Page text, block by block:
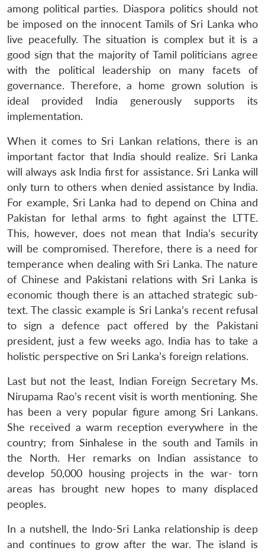
among political parties. Diaspora politics should not
be imposed on the innocent Tamils of Sri Lanka who
live peacefully. The situation is complex but it is a
good sign that the majority of Tamil politicians agree
with the political leadership on many facets of
governance. Therefore, a home grown solution is
ideal provided India generously supports its
implementation.
When it comes to Sri Lankan relations, there is an
important factor that India should realize. Sri Lanka
will always ask India first for assistance. Sri Lanka will
only turn to others when denied assistance by India.
For example, Sri Lanka had to depend on China and
Pakistan for lethal arms to fight against the LTTE.
This, however, does not mean that India’s security
will be compromised. Therefore, there is a need for
temperance when dealing with Sri Lanka. The nature
of Chinese and Pakistani relations with Sri Lanka is
economic though there is an attached strategic sub-
text. The classic example is Sri Lanka’s recent refusal
to sign a defence pact offered by the Pakistani
president, just a few weeks ago. India has to take a
holistic perspective on Sri Lanka’s foreign relations.
Last but not the least, Indian Foreign Secretary Ms.
Nirupama Rao’s recent visit is worth mentioning. She
has been a very popular figure among Sri Lankans.
She received a warm reception everywhere in the
country; from Sinhalese in the south and Tamils in
the North. Her remarks on Indian assistance to
develop 50,000 housing projects in the war- torn
areas has brought new hopes to many displaced
peoples.
In a nutshell, the Indo-Sri Lanka relationship is deep
and continues to grow after the war. The island is